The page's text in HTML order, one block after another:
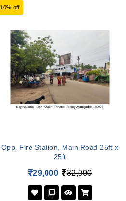
10% off
Opp. Fire Station, Main Road 25ft x
25ft
29,000 32,000